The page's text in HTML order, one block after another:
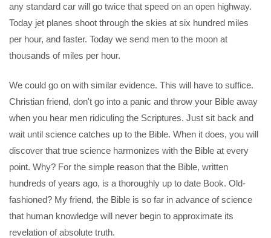
any standard car will go twice that speed on an open highway.
Today jet planes shoot through the skies at six hundred miles
per hour, and faster. Today we send men to the moon at
thousands of miles per hour.
We could go on with similar evidence. This will have to suffice.
Christian friend, don't go into a panic and throw your Bible away
when you hear men ridiculing the Scriptures. Just sit back and
wait until science catches up to the Bible. When it does, you will
discover that true science harmonizes with the Bible at every
point. Why? For the simple reason that the Bible, written
hundreds of years ago, is a thoroughly up to date Book. Old-
fashioned? My friend, the Bible is so far in advance of science
that human knowledge will never begin to approximate its
revelation of absolute truth.